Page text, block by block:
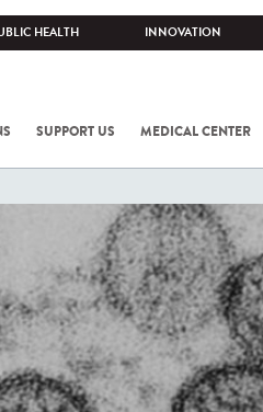
HEALTH INNOVATION
SUPPORT US MEDICAL CENTER